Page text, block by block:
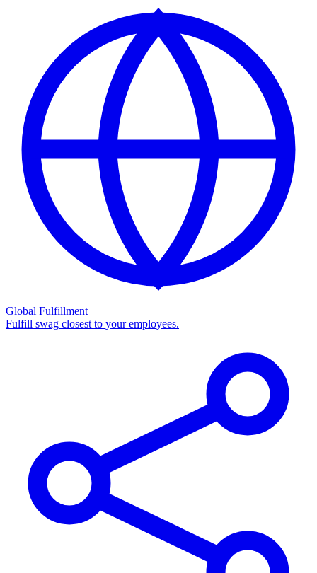
Global Fulfillment
Fulfill swag closest to your employees.